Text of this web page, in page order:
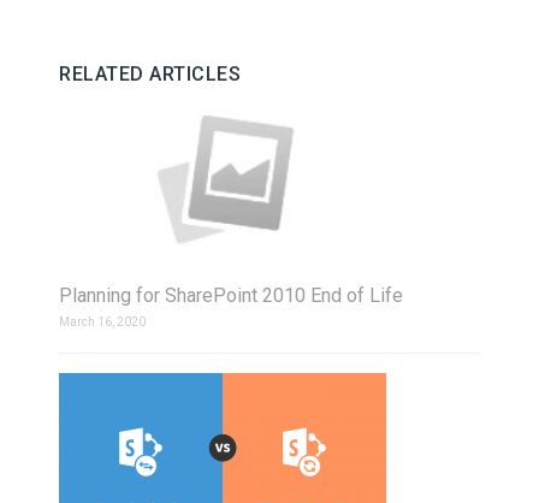
RELATED ARTICLES
Planning for SharePoint 2010 End of Life
March 16, 2020